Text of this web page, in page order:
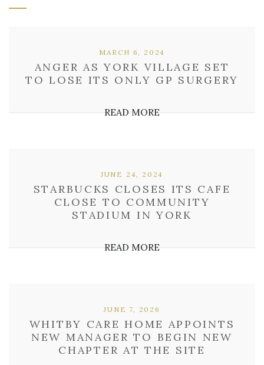
ANGER AS YORK VILLAGE SET
TO LOSE ITS ONLY GP SURGERY
MARCH 6, 2024
READ MORE
STARBUCKS CLOSES ITS CAFE
CLOSE TO COMMUNITY
STADIUM IN YORK
JUNE 24, 2024
READ MORE
WHITBY CARE HOME APPOINTS
NEW MANAGER TO BEGIN NEW
CHAPTER AT THE SITE
JUNE 7, 2026